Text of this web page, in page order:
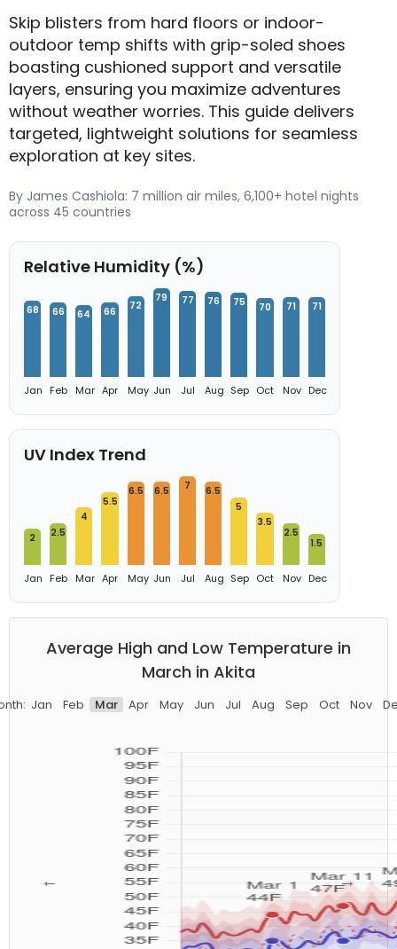
Skip blisters from hard floors or indoor-
outdoor temp shifts with grip-soled shoes
boasting cushioned support and versatile
layers, ensuring you maximize adventures
without weather worries. This guide delivers
targeted, lightweight solutions for seamless
exploration at key sites.
By James Cashiola: 7 million air miles, 6,100+ hotel nights
across 45 countries
Relative Humidity (%)
68
Jan
66
Feb
64
Mar
66
Apr
72
May
79
Jun
77
Jul
76
Aug
75
Sep
70
Oct
71
Nov
71
Dec
UV Index Trend
2
Jan
2.5
Feb
4
Mar
5.5
Apr
6.5
May
6.5
Jun
7
Jul
6.5
Aug
5
Sep
3.5
Oct
2.5
Nov
1.5
Dec
Average High and Low Temperature in
March in Akita
Jan Feb Mar Apr May Jun Jul Aug Sep Oct Nov
← →